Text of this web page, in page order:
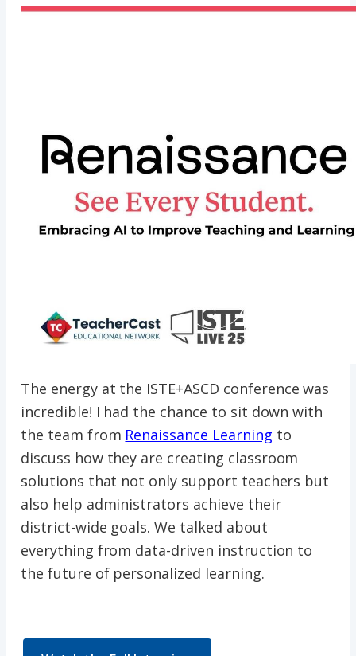
The energy at the ISTE+ASCD conference was
incredible! I had the chance to sit down with
the team from Renaissance Learning to
discuss how they are creating classroom
solutions that not only support teachers but
also help administrators achieve their
district-wide goals. We talked about
everything from data-driven instruction to
the future of personalized learning.